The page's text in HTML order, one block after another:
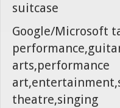
suitcase
Google/Microsoft
arts,performance
theatre,singing